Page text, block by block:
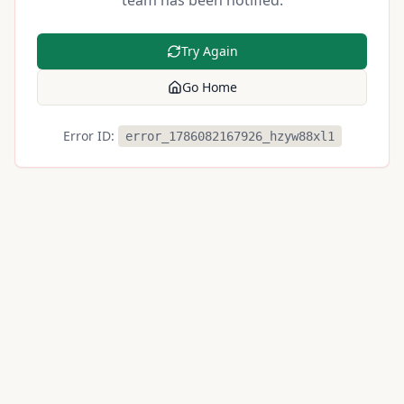
Try Again
Go Home
Error ID: error_1786082167926_hzyw88xl1